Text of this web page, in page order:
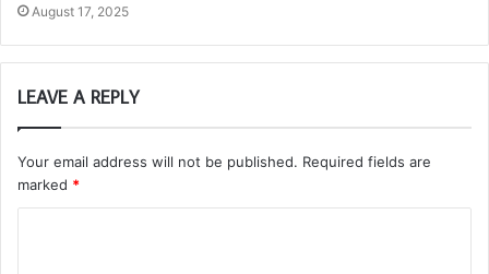
August 17, 2025
LEAVE A REPLY
Your email address will not be published. Required fields are
marked *